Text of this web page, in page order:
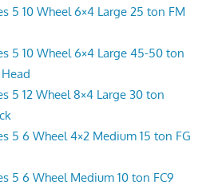
5 10 Wheel 6×4 Large 25 ton FM
5 10 Wheel 6×4 Large 45-50 ton
5 12 Wheel 8×4 Large 30 ton
5 6 Wheel 4×2 Medium 15 ton FG
5 6 Wheel Medium 10 ton FC9